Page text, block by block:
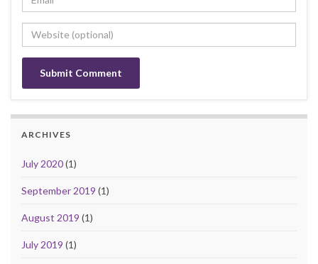
ARCHIVES
July 2020(1)
September 2019 (1)
August 2019 (1)
July 2019 (1)